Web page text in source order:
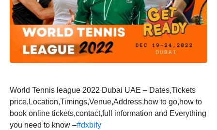
World Tennis league 2022 Dubai UAE – Dates,Tickets
price,Location,Timings,Venue,Address,how to go,how to
book online tickets,contact,full information and Everything
you need to know –#dxbify